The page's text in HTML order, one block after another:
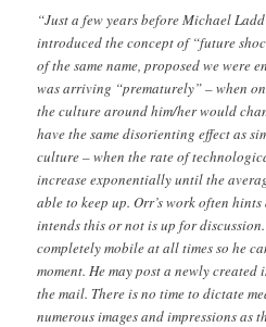
“Just a few years before Michael
introduced the concept of “future
of the same name, proposed we were
was arriving “prematurely” – when
the culture around him/her would
have the same disorienting effect as
culture – when the rate of
increase exponentially until the
able to keep up. Orr’s work often
intends this or not is up for
completely mobile at all times so he
moment. He may post a newly
the mail. There is no time to dictate
numerous images and impressions as